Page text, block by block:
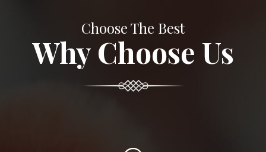
Choose The Best
Why Choose Us